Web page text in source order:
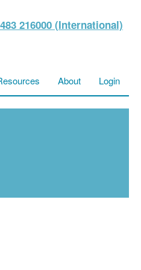
216000 (International)
About Login